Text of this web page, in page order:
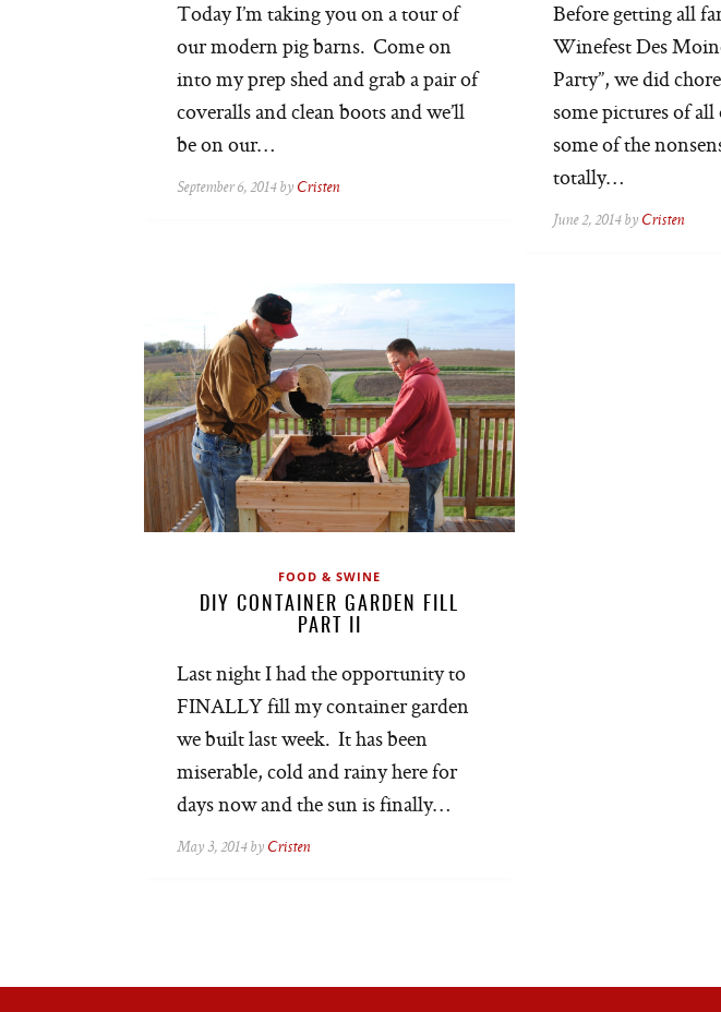
Today I’m taking you on a tour of
our modern pig barns. Come on
into my prep shed and grab a pair of
coveralls and clean boots and we’ll
be on our…
September 6, 2014 by Cristen
Before getting all
Winefest Des
Party”, we did
some pictures of
some of the
totally…
June 2, 2014 by Cristen
FOOD & SWINE
DIY CONTAINER GARDEN FILL
PART II
Last night I had the opportunity to
FINALLY fill my container garden
we built last week. It has been
miserable, cold and rainy here for
days now and the sun is finally…
May 3, 2014 by Cristen